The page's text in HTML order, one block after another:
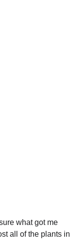
what got me
all of the plants in